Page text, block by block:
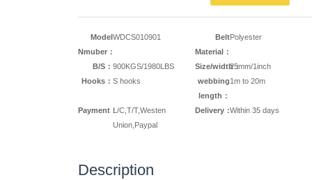
Model
Nmuber：
WDCS010901
Belt
Material：
Polyester
B/S：900KGS/1980LBS Size/width：25mm/1inch
Hooks：S hooks
webbing
length：
1m to 20m
Payment：L/C,T/T,Westen
Union,Paypal
Delivery：Within 35 days
Description